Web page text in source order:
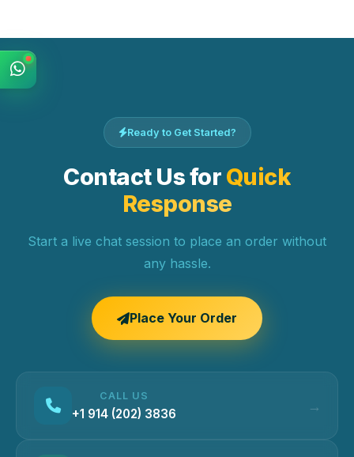
Ready to Get Started?
Contact Us for Quick
Response
Start a live chat session to place an order without
any hassle.
Place Your Order
CALL US
+1 914 (202) 3836